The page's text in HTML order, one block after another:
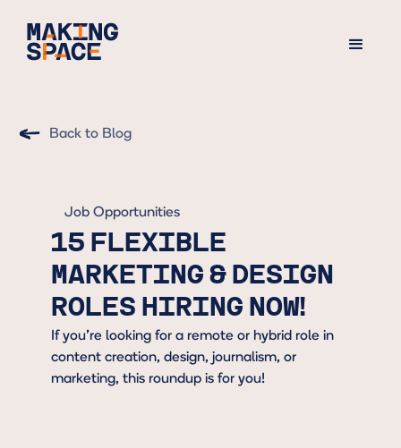
Back to Blog
Job Opportunities
15 FLEXIBLE
MARKETING & DESIGN
ROLES HIRING NOW!
If you’re looking for a remote or hybrid role in
content creation, design, journalism, or
marketing, this roundup is for you!